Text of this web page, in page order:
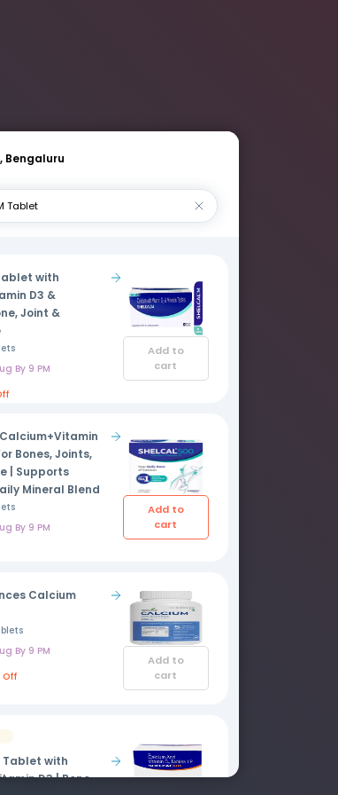
Bengaluru
with
D3 &
Joint &
By 9 PM
Add to
cart
Bones, Joints,
| Supports
Mineral Blend
By 9 PM
Add to
cart
Calcium
By 9 PM
Off
Add to
cart
Tablet with
D3 | Bone,